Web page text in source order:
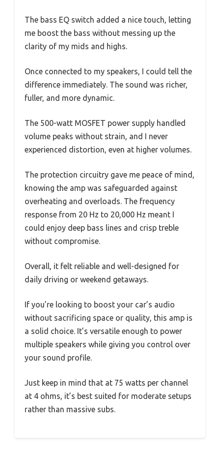
The bass EQ switch added a nice touch, letting
me boost the bass without messing up the
clarity of my mids and highs.
Once connected to my speakers, I could tell the
difference immediately. The sound was richer,
fuller, and more dynamic.
The 500-watt MOSFET power supply handled
volume peaks without strain, and I never
experienced distortion, even at higher volumes.
The protection circuitry gave me peace of mind,
knowing the amp was safeguarded against
overheating and overloads. The frequency
response from 20 Hz to 20,000 Hz meant I
could enjoy deep bass lines and crisp treble
without compromise.
Overall, it felt reliable and well-designed for
daily driving or weekend getaways.
If you’re looking to boost your car’s audio
without sacrificing space or quality, this amp is
a solid choice. It’s versatile enough to power
multiple speakers while giving you control over
your sound profile.
Just keep in mind that at 75 watts per channel
at 4 ohms, it’s best suited for moderate setups
rather than massive subs.